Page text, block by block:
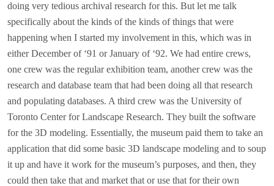
doing very tedious archival research for this. But let me talk
specifically about the kinds of the kinds of things that were
happening when I started my involvement in this, which was in
either December of ‘91 or January of ‘92. We had entire crews,
one crew was the regular exhibition team, another crew was the
research and database team that had been doing all that research
and populating databases. A third crew was the University of
Toronto Center for Landscape Research. They built the software
for the 3D modeling. Essentially, the museum paid them to take an
application that did some basic 3D landscape modeling and to soup
it up and have it work for the museum’s purposes, and then, they
could then take that and market that or use that for their own